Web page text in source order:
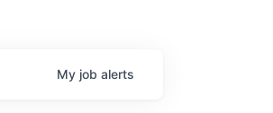
My job alerts